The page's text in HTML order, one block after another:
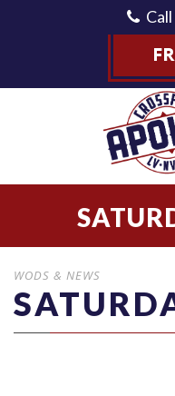
Call
WODS & NEWS